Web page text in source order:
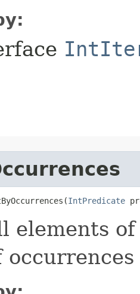
IntPredicate
elements